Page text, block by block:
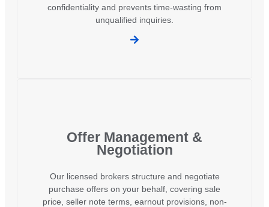
confidentiality and prevents time-wasting from
unqualified inquiries.
Offer Management &
Negotiation
Our licensed brokers structure and negotiate
purchase offers on your behalf, covering sale
price, seller note terms, earnout provisions, non-